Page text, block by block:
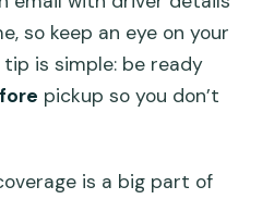
so keep an eye on your
is simple: be ready
pickup so you don’t
is a big part of